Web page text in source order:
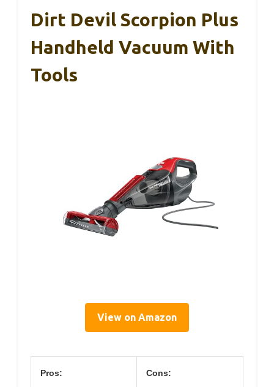
Dirt Devil Scorpion Plus
Handheld Vacuum With
Tools
View on Amazon
Pros: Cons: